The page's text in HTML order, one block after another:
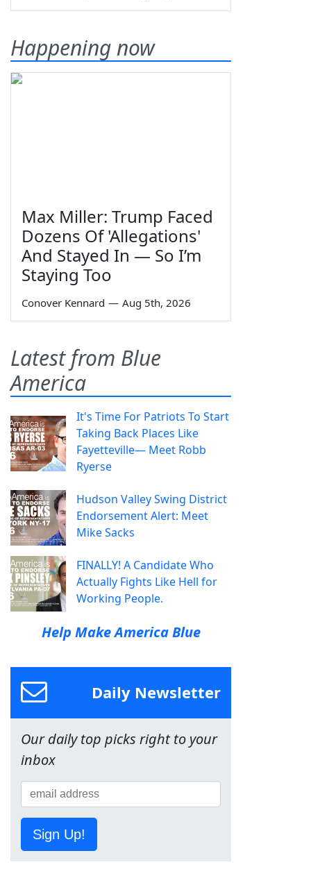
Happening now
Max Miller: Trump Faced
Dozens Of 'Allegations'
And Stayed In — So I’m
Staying Too
Conover Kennard — Aug 5th, 2026
Latest from Blue
America
It's Time For Patriots To Start
Taking Back Places Like
Fayetteville— Meet Robb
Ryerse
Hudson Valley Swing District
Endorsement Alert: Meet
Mike Sacks
FINALLY! A Candidate Who
Actually Fights Like Hell for
Working People.
Help Make America Blue
Daily Newsletter
Our daily top picks right to your
inbox
Sign Up!